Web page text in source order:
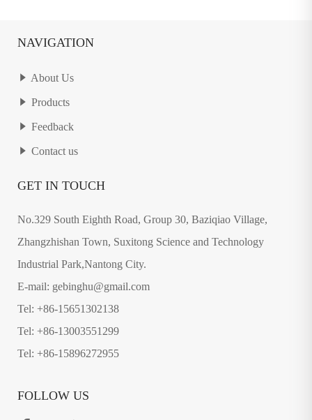
NAVIGATION
About Us
Products
Feedback
Contact us
GET IN TOUCH
No.329 South Eighth Road, Group 30, Baziqiao Village,
Zhangzhishan Town, Suxitong Science and Technology
Industrial Park,Nantong City.
E-mail: gebinghu@gmail.com
Tel: +86-15651302138
Tel: +86-13003551299
Tel: +86-15896272955
FOLLOW US